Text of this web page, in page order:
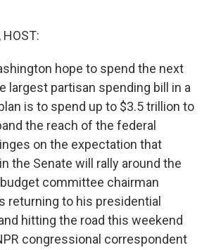
HOST:
hope to spend the next
largest partisan spending bill in a
is to spend up to $3.5 trillion to
the reach of the federal
on the expectation that
the Senate will rally around the
committee chairman
returning to his presidential
hitting the road this weekend
congressional correspondent